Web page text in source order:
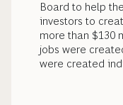
Board to help
investors to
more than $130
jobs were
were created